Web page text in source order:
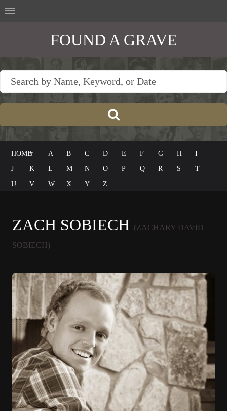
FOUND A GRAVE
HOME# A B C D E F G H
I
J
K L M N O P Q R S
T
U
V W X Y Z
ZACH SOBIECH (ZACHARY DAVID
SOBIECH)